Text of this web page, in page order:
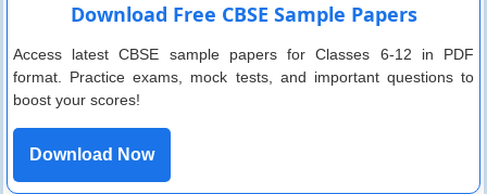
Download Free CBSE Sample Papers
Access latest CBSE sample papers for Classes 6-12 in PDF
format. Practice exams, mock tests, and important questions to
boost your scores!
Download Now